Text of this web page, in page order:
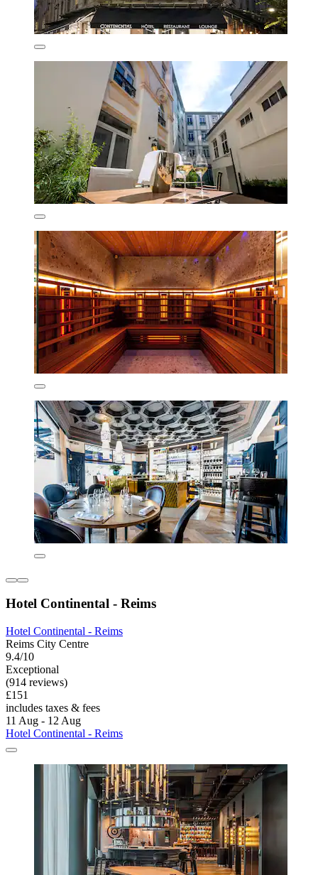
Hotel Continental - Reims
Hotel Continental - Reims
Reims City Centre
9.4/10
Exceptional
(914 reviews)
£151
includes taxes & fees
11 Aug - 12 Aug
Hotel Continental - Reims